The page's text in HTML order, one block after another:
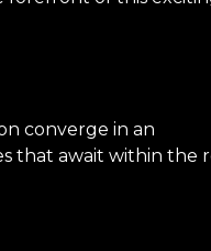
converge in an
that await within the